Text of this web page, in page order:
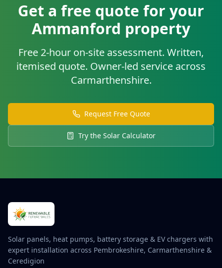
Get a free quote for your
Ammanford property
Free 2-hour on-site assessment. Written,
itemised quote. Owner-led service across
Carmarthenshire.
Request Free Quote
Try the Solar Calculator
Solar panels, heat pumps, battery storage & EV chargers with
expert installation across Pembrokeshire, Carmarthenshire &
Ceredigion